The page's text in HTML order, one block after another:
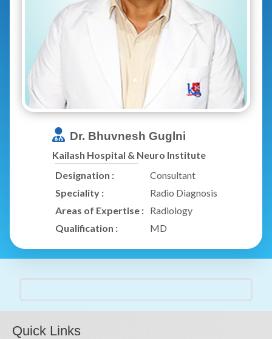
Dr. Bhuvnesh Guglni
Kailash Hospital & Neuro Institute
Designation :
Consultant
Speciality :
Radio Diagnosis
Areas of Expertise :
Radiology
Qualification :
MD
Quick Links